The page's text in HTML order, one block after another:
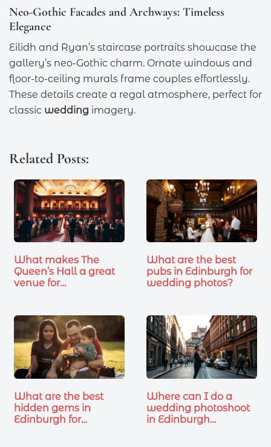
Neo-Gothic Facades and Archways: Timeless
Elegance
Eilidh and Ryan’s staircase portraits showcase the
gallery’s neo-Gothic charm. Ornate windows and
floor-to-ceiling murals frame couples effortlessly.
These details create a regal atmosphere, perfect for
classic wedding imagery.
Related Posts:
What makes The
Queen’s Hall a great
venue for…
What are the best
pubs in Edinburgh for
wedding photos?
What are the best
hidden gems in
Edinburgh for…
Where can I do a
wedding photoshoot
in Edinburgh…